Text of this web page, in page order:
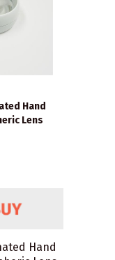
Hand
Lens
Hand